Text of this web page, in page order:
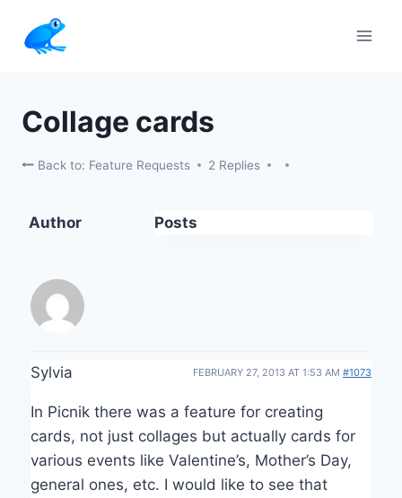
content
Collage cards
Back to: Feature Requests 2 Replies
Author Posts
Sylvia FEBRUARY 27, 2013 AT 1:53 AM #1073
In Picnik there was a feature for creating
cards, not just collages but actually cards for
various events like Valentine’s, Mother’s Day,
general ones, etc. I would like to see that